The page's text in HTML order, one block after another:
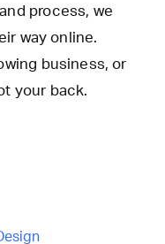
process, we
way online.
business, or
your back.